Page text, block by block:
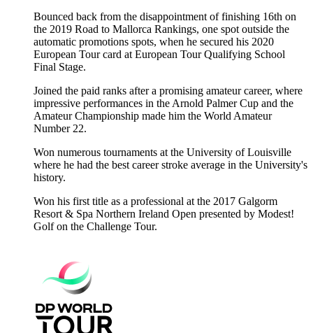
Bounced back from the disappointment of finishing 16th on
the 2019 Road to Mallorca Rankings, one spot outside the
automatic promotions spots, when he secured his 2020
European Tour card at European Tour Qualifying School
Final Stage.
Joined the paid ranks after a promising amateur career, where
impressive performances in the Arnold Palmer Cup and the
Amateur Championship made him the World Amateur
Number 22.
Won numerous tournaments at the University of Louisville
where he had the best career stroke average in the University's
history.
Won his first title as a professional at the 2017 Galgorm
Resort & Spa Northern Ireland Open presented by Modest!
Golf on the Challenge Tour.